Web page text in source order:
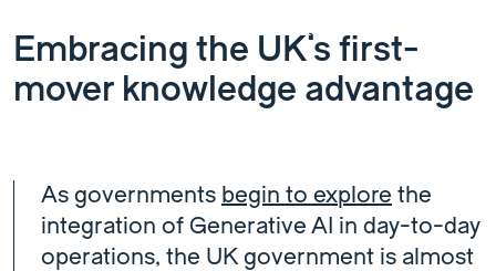
Embracing the UK’s first-
mover knowledge advantage
As governments begin to explore the
integration of Generative AI in day-to-day
operations, the UK government is almost